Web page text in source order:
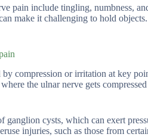
pain include tingling, numbness,
make it challenging to hold
compression or irritation at key
the ulnar nerve gets
ganglion cysts, which can exert
injuries, such as those from